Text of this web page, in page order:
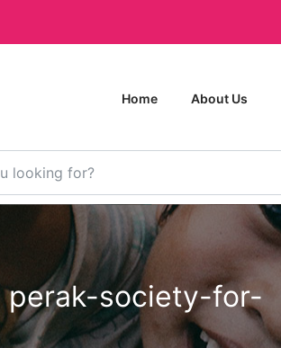
Home About Us
perak-society-for-